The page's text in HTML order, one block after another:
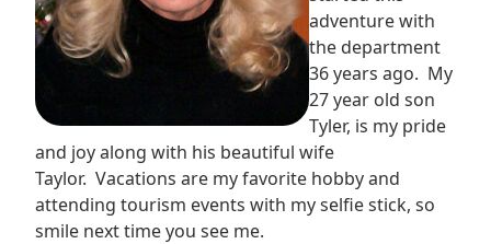
adventure with
the department
36 years ago. My
27 year old son
Tyler, is my pride
and joy along with his beautiful wife
Taylor. Vacations are my favorite hobby and
attending tourism events with my selfie stick, so
smile next time you see me.